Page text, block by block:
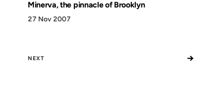
Minerva, the pinnacle of Brooklyn
27 Nov 2007
NEXT →